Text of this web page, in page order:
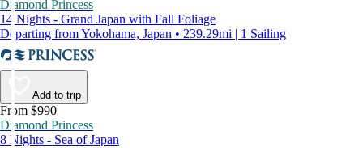
Diamond Princess
14 Nights - Grand Japan with Fall Foliage
Departing from Yokohama, Japan • 239.29mi | 1 Sailing
Add to trip
From $990
Diamond Princess
8 Nights - Sea of Japan